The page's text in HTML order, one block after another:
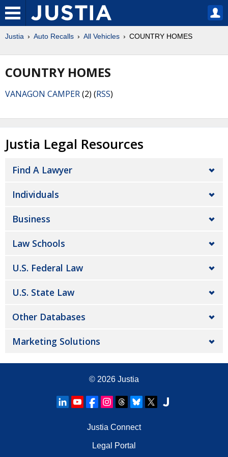
Justia Auto Recalls All Vehicles COUNTRY HOMES
COUNTRY HOMES
VANAGON CAMPER(2) (RSS)
Justia Legal Resources
Find A Lawyer
Individuals
Business
Law Schools
U.S. Federal Law
U.S. State Law
Other Databases
Marketing Solutions
© 2026 Justia
Justia Connect
Legal Portal